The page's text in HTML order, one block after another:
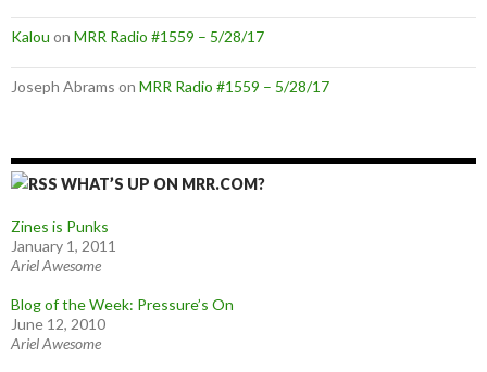
Kalou on MRR Radio #1559 – 5/28/17
Joseph Abrams on MRR Radio #1559 – 5/28/17
WHAT’S UP ON MRR.COM?
Zines is Punks
January 1, 2011
Ariel Awesome
Blog of the Week: Pressure’s On
June 12, 2010
Ariel Awesome